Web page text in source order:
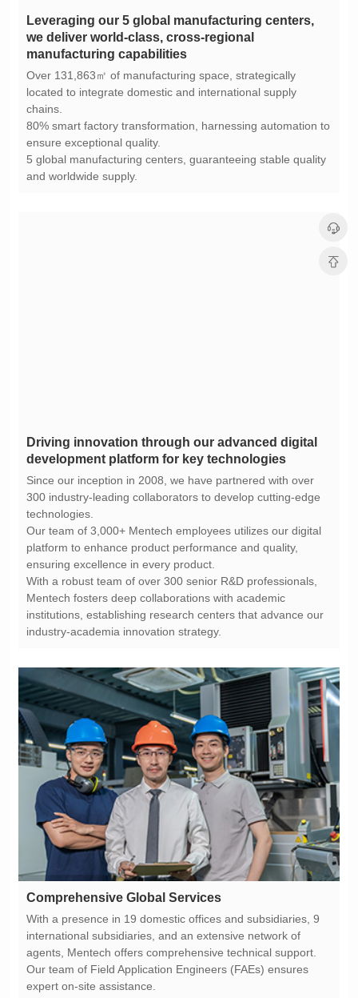
manufacturing capabilities
chains.
ensure exceptional quality.
and worldwide supply.
development platform for key technologies
technologies.
ensuring excellence in every product.
industry-academia innovation strategy.
Comprehensive Global Services
expert on-site assistance.